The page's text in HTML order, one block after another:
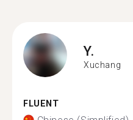
Y.
Xuchang
FLUENT